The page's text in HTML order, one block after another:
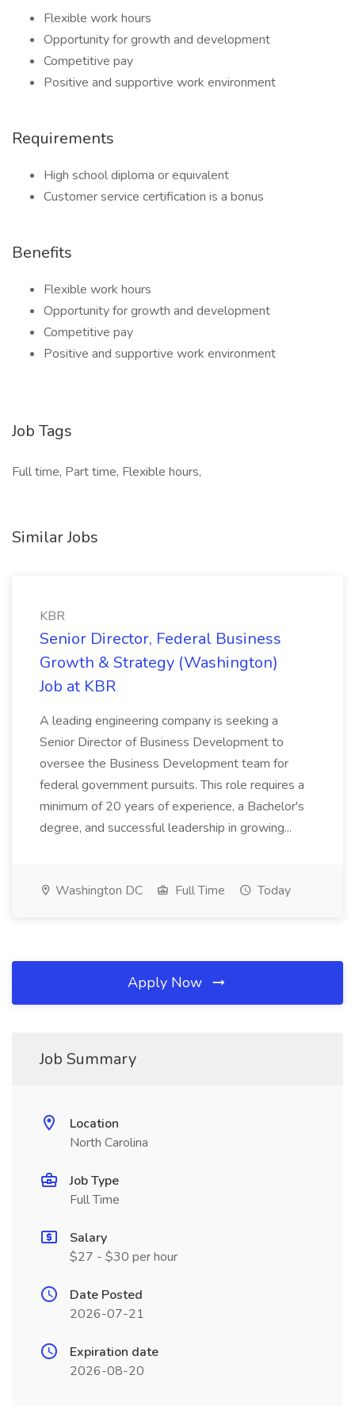
Flexible work hours
Opportunity for growth and development
Competitive pay
Positive and supportive work environment
Requirements
High school diploma or equivalent
Customer service certification is a bonus
Benefits
Flexible work hours
Opportunity for growth and development
Competitive pay
Positive and supportive work environment
Job Tags
Full time, Part time, Flexible hours,
Similar Jobs
KBR
Senior Director, Federal Business
Growth & Strategy (Washington)
Job at KBR
A leading engineering company is seeking a
Senior Director of Business Development to
oversee the Business Development team for
federal government pursuits. This role requires a
minimum of 20 years of experience, a Bachelor's
degree, and successful leadership in growing...
Washington DC Full Time Today
Apply Now
Job Summary
Location
North Carolina
Job Type
Full Time
Salary
$27 - $30 per hour
Date Posted
2026-07-21
Expiration date
2026-08-20